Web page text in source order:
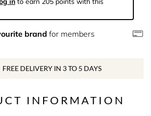
brand for members
FREE DELIVERY IN 3 TO 5 DAYS
INFORMATION